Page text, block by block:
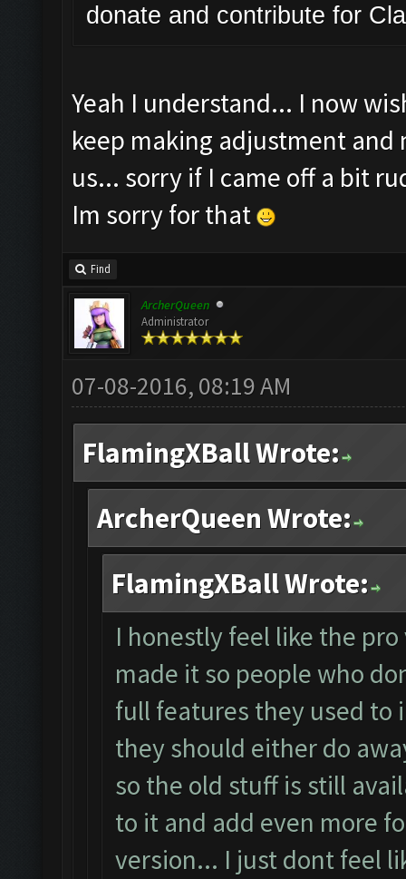
donate and contribute for
Yeah I understand... I now
keep making adjustment and
us... sorry if I came off a bit
Im sorry for that
Find
ArcherQueen
Administrator
07-08-2016, 08:19 AM
FlamingXBall Wrote:
ArcherQueen Wrote:
FlamingXBall Wrote:
I honestly feel like the
made it so people who
full features they used to
they should either do
so the old stuff is still
to it and add even more
version... I just dont feel